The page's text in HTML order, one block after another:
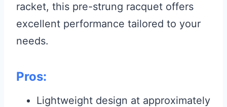
racket, this pre-strung racquet offers
excellent performance tailored to your
needs.
Pros:
Lightweight design at approximately